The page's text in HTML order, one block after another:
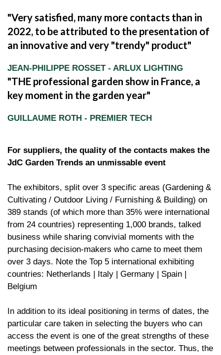
Very satisfied, many more contacts than in
2022, to be attributed to the presentation of
an innovative and very "trendy" product
JEAN-PHILIPPE ROSSET - ARLUX LIGHTING
THE professional garden show in France, a
key moment in the garden year
GUILLAUME ROTH - PREMIER TECH
For suppliers, the quality of the contacts makes the
JdC Garden Trends an unmissable event
The exhibitors, split over 3 specific areas (Gardening &
Cultivating / Outdoor Living / Furnishing & Building) on
389 stands (of which more than 35% were international
from 24 countries) representing 1,000 brands, talked
business while sharing convivial moments with the
purchasing decision-makers who came to meet them
over 3 days. Note the Top 5 international exhibiting
countries: Netherlands | Italy | Germany | Spain |
Belgium
In addition to its ideal positioning in terms of dates, the
particular care taken in selecting the buyers who can
access the event is one of the great strengths of these
meetings between professionals in the sector. Thus, the